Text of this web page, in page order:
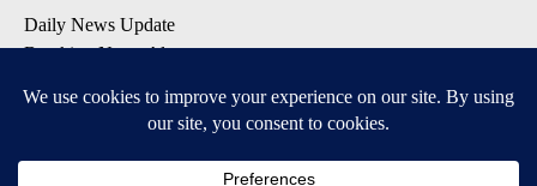
Daily News Update
Breaking News Alert
Severe Weather Alert